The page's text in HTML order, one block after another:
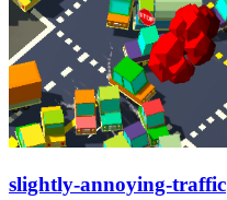
slightly-annoying-traffic